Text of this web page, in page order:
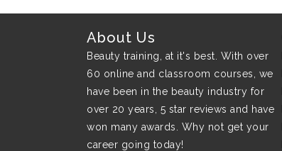
About Us
Beauty training, at it's best. With over
60 online and classroom courses, we
have been in the beauty industry for
over 20 years, 5 star reviews and have
won many awards. Why not get your
career going today!